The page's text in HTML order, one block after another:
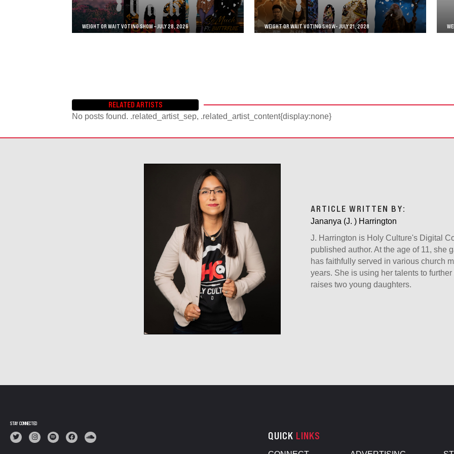
WEIGHT OR WAIT VOTING SHOW – JULY 28, 2026 WEIGHT OR WAIT VOTING SHOW- JULY 21, 2028
RELATED ARTISTS
No posts found. .related_artist_sep, .related_artist_content{display:none}
ARTICLE WRITTEN BY:
Jananya (J. ) Harrington
J. Harrington is Holy Culture's Digital
published author. At the age of 11, she
has faithfully served in various church
years. She is using her talents to further
raises two young daughters.
STAY CONNECTED
QUICK LINKS